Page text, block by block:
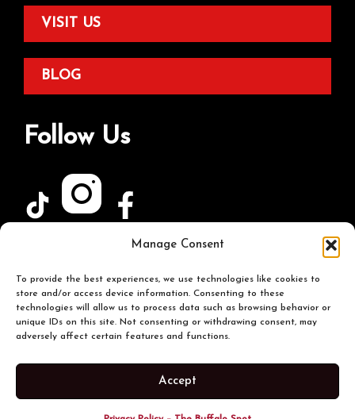
Manage Consent
To provide the best experiences, we use technologies like cookies to
store and/or access device information. Consenting to these
technologies will allow us to process data such as browsing behavior or
unique IDs on this site. Not consenting or withdrawing consent, may
adversely affect certain features and functions.
Accept
VISIT US
BLOG
Follow Us
Join Our Newsletter
© 2026 The Buffalo Spot. All Rights Reserved |
Terms & Conditions
Privacy Policy